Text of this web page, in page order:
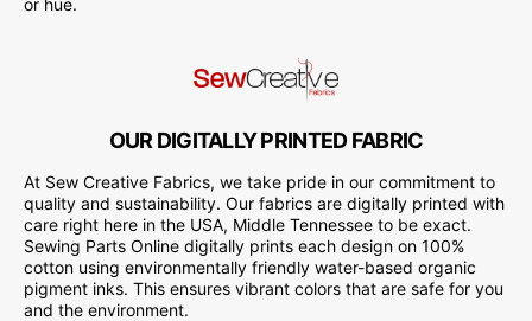
or hue.
OUR DIGITALLY PRINTED FABRIC
At Sew Creative Fabrics, we take pride in our commitment to
quality and sustainability. Our fabrics are digitally printed with
care right here in the USA, Middle Tennessee to be exact.
Sewing Parts Online digitally prints each design on 100%
cotton using environmentally friendly water-based organic
pigment inks. This ensures vibrant colors that are safe for you
and the environment.